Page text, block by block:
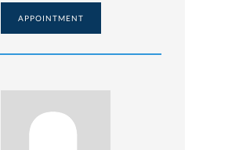
APPOINTMENT